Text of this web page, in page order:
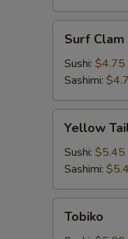
Clam
Surf Clam
Sushi: $4.75
Sashimi:
TailYellow
Sushi: $5.45
Sashimi:
Tobiko